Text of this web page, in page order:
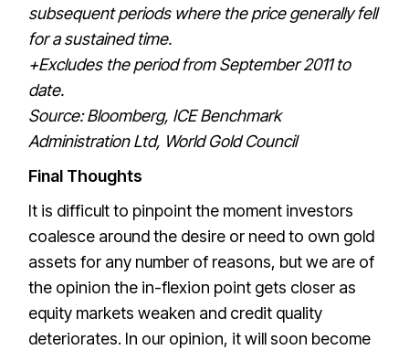
subsequent periods where the price generally fell
for a sustained time.
+Excludes the period from September 2011 to
date.
Source: Bloomberg, ICE Benchmark
Administration Ltd, World Gold Council
Final Thoughts
It is difficult to pinpoint the moment investors
coalesce around the desire or need to own gold
assets for any number of reasons, but we are of
the opinion the in-flexion point gets closer as
equity markets weaken and credit quality
deteriorates. In our opinion, it will soon become